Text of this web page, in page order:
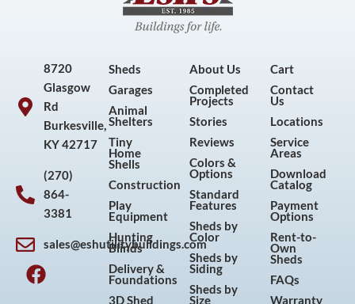
8720
Glasgow
Rd
Burkesville,
KY 42717
(270)
864-
3381
sales@eshutilitybuildings.com
F
a
I
n
P
i
Y
o
Sheds
Garages
Animal
Shelters
Tiny
Home
Shells
Construction
Play
Equipment
Hunting
Blinds
Delivery &
Foundations
3D Shed
About Us
Completed
Projects
Stories
Reviews
Colors &
Options
Standard
Features
Sheds by
Color
Sheds by
Siding
Sheds by
Size
Cart
Contact
Us
Locations
Service
Areas
Download
Catalog
Payment
Options
Rent-to-
Own
Sheds
FAQs
Warranty